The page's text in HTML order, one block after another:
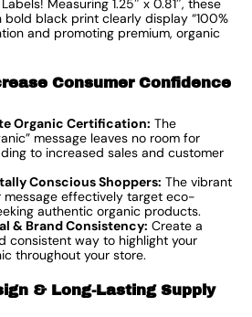
Measuring 1.25″ x 0.81″, these
black print clearly display “100%
and promoting premium, organic
Consumer Confidence
Organic Certification: The
message leaves no room for
to increased sales and customer
Conscious Shoppers: The vibrant
message effectively target eco-
authentic organic products.
& Brand Consistency: Create a
consistent way to highlight your
throughout your store.
& Long-Lasting Supply